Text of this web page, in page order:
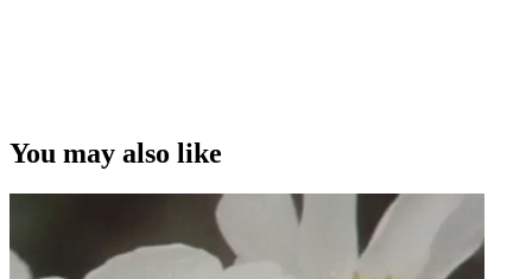
You may also like